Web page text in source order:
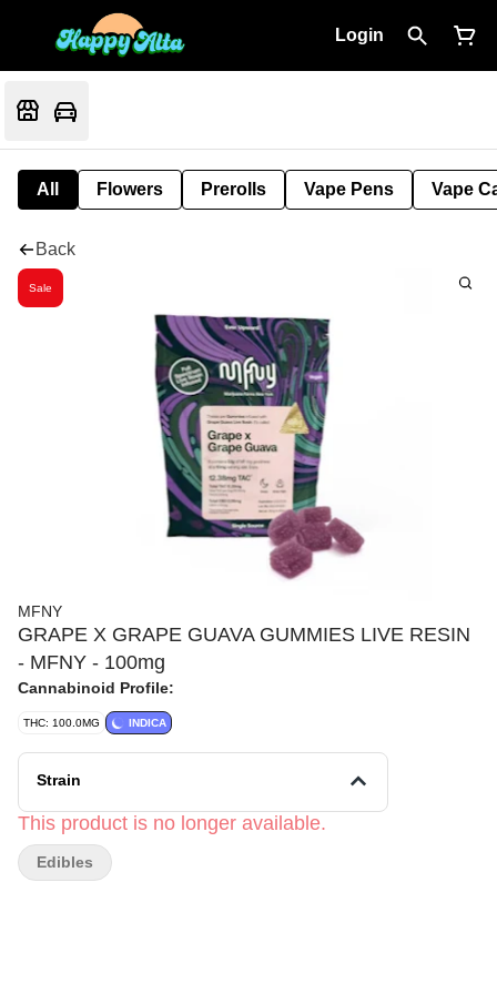
Login
All Flowers Prerolls Vape Pens Vape
Back
Sale
MFNY
GRAPE X GRAPE GUAVA GUMMIES LIVE RESIN
- MFNY - 100mg
Cannabinoid Profile:
THC: 100.0MG INDICA
Strain
This product is no longer available.
Edibles